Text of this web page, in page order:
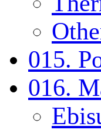
015.
016.